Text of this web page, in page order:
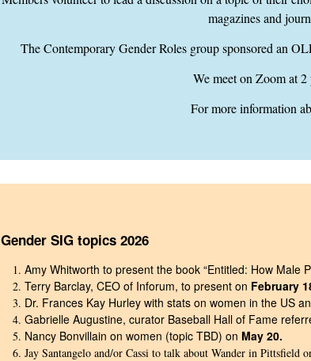
magazines and
The Contemporary Gender Roles group sponsored an
We meet on Zoomat 2
For more information
Gender SIG topics 2026
Amy Whitworth to present the book “Entitled: How Male
Terry Barclay, CEO of Inforum, to present on February
Dr. Frances Kay Hurley with stats on women in the US
Gabrielle Augustine, curator Baseball Hall of Fame
Nancy Bonvillain on women (topic TBD) on May 20.
Jay Santangelo and/or Cassi to talk about Wander in Pittsfield